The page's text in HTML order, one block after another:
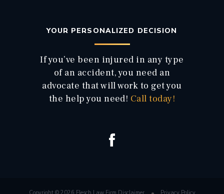
YOUR PERSONALIZED DECISION
If you’ve been injured in any type
of an accident, you need an
advocate that will work to get you
the help you need! Call today!